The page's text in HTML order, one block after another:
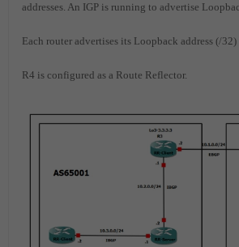
addresses. An IGP is running to advertise
Each router advertises its Loopback address (/32)
R4 is configured as a Route Reflector.